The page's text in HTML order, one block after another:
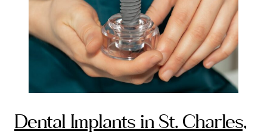
Dental Implants in St. Charles,